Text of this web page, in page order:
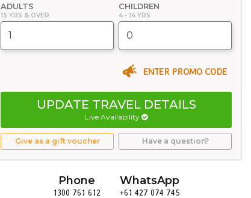
ADULTS
15 YRS & OVER
CHILDREN
4 - 14 YRS
ENTER PROMO CODE
UPDATE TRAVEL DETAILS
Live Availability
Give as a gift voucher Have a question?
Phone
1300 761 612
WhatsApp
+61 427 074 745